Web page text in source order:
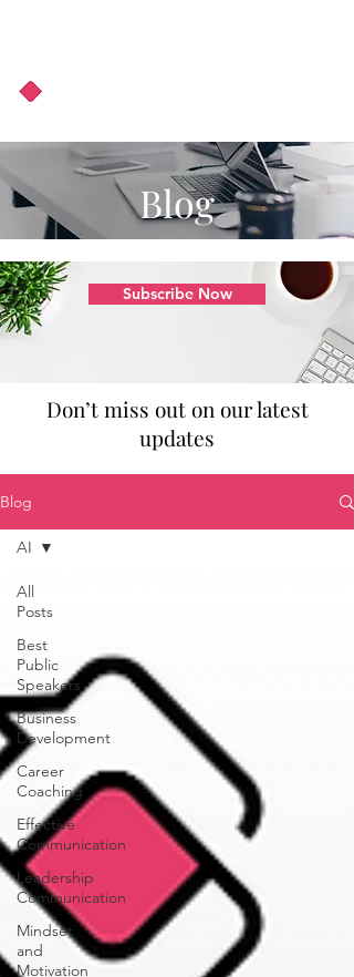
Blog
Subscribe Now
Don’t miss out on our latest
updates
Blog
All
Posts
Best
Public
Speakers
Business
Development
Career
Coaching
Effective
Communication
Leadership
Communication
Mindset
and
Motivation
AI